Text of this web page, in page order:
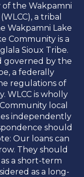
of the Wakpamni
a tribal
Wakpamni Lake
Community is a
Sioux Tribe.
governed by the
a federally
regulations of
WLCC is wholly
local
independently
should
Our loans can
They should
a short-term
as a long-